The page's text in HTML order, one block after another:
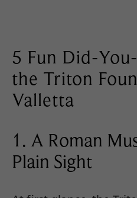
5 Fun Did-
the Triton
Valletta
1. A Roman
Plain Sight